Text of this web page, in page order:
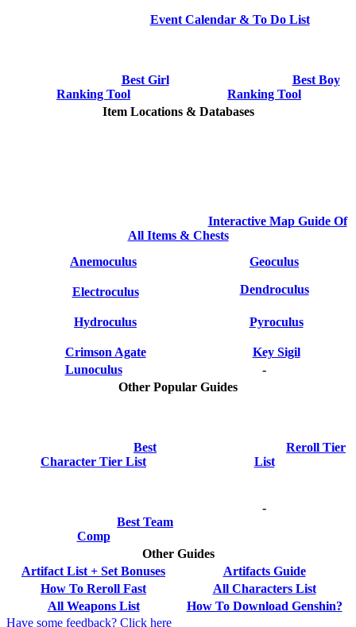
Event Calendar & To Do List
Best Girl
Ranking Tool
Best Boy
Ranking Tool
Item Locations & Databases
Interactive Map Guide Of
All Items & Chests
Anemoculus
Geoculus
Electroculus Dendroculus
Hydroculus Pyroculus
Crimson Agate
Key Sigil
Lunoculus
-
Other Popular Guides
Best
Character Tier List
Reroll Tier
List
Best Team
Comp
-
Other Guides
Artifact List + Set Bonuses
Artifacts Guide
How To Reroll Fast
All Characters List
All Weapons List
How To Download Genshin?
Have some feedback? Click here